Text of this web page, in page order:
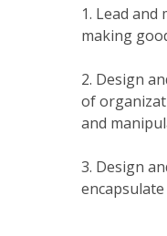
Lead and
making
Design
of
and
Design